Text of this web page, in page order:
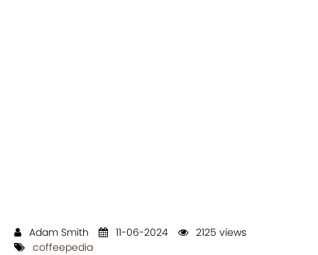
Adam Smith 11-06-2024
2125 views
coffeepedia